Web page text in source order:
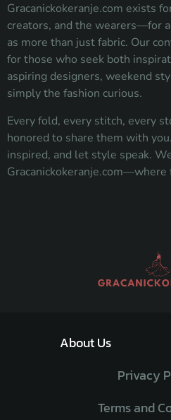
Gracanickokeranje.com exists
creators, and the wearers—for
as more than just fabric. Our
for those who seek both
aspiring designers, weekend
simply the fashion curious.
Every fold, every stitch, every
honored to share them with
inspired, and let style speak.
Gracanickokeranje.com—where
About Us
Privacy
Terms and